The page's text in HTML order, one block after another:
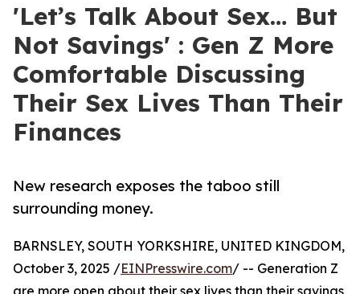
'Let’s Talk About Sex… But
Not Savings' : Gen Z More
Comfortable Discussing
Their Sex Lives Than Their
Finances
New research exposes the taboo still
surrounding money.
BARNSLEY, SOUTH YORKSHIRE, UNITED KINGDOM,
October 3, 2025 /EINPresswire.com/ -- Generation Z